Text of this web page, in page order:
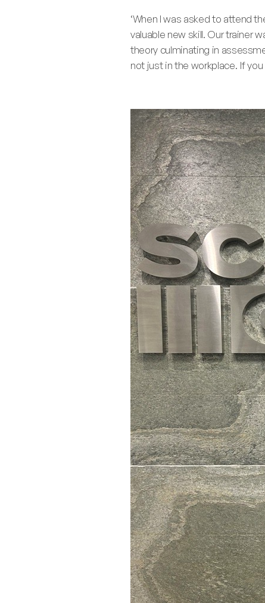
‘When I was asked to attend
valuable new skill. Our trainer
theory culminating in
not just in the workplace. If